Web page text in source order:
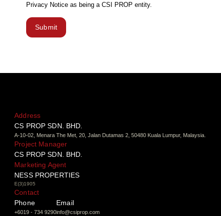
Privacy Notice as being a CSI PROP entity.
Submit
Address
CS PROP SDN. BHD.
A-10-02, Menara The Met, 20, Jalan Dutamas 2, 50480 Kuala Lumpur, Malaysia.
Project Manager
CS PROP SDN. BHD.
Marketing Agent
NESS PROPERTIES
E(3)1905
Contact
Phone
+6019 - 734 9290
Email
info@csiprop.com